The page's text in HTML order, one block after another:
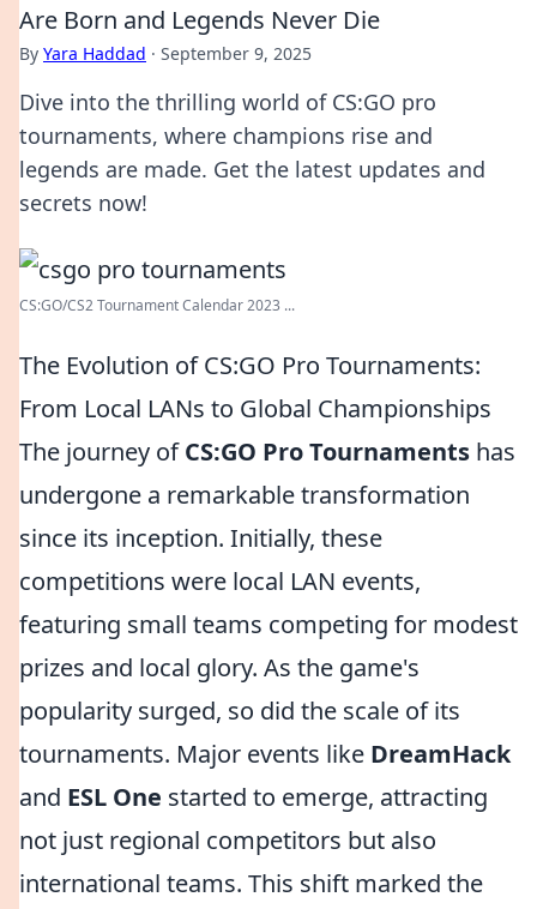
Are Born and Legends Never Die
By Yara Haddad · September 9, 2025
Dive into the thrilling world of CS:GO pro
tournaments, where champions rise and
legends are made. Get the latest updates and
secrets now!
CS:GO/CS2 Tournament Calendar 2023 ...
The Evolution of CS:GO Pro Tournaments:
From Local LANs to Global Championships
The journey ofCS:GO Pro Tournaments has
undergone a remarkable transformation
since its inception. Initially, these
competitions were local LAN events,
featuring small teams competing for modest
prizes and local glory. As the game's
popularity surged, so did the scale of its
tournaments. Major events like DreamHack
and ESL One started to emerge, attracting
not just regional competitors but also
international teams. This shift marked the